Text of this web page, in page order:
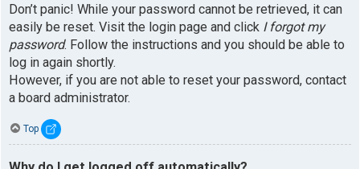
Don’t panic! While your password cannot be retrieved, it can
easily be reset. Visit the login page and click I forgot my
password. Follow the instructions and you should be able to
log in again shortly.
However, if you are not able to reset your password, contact
a board administrator.
Top